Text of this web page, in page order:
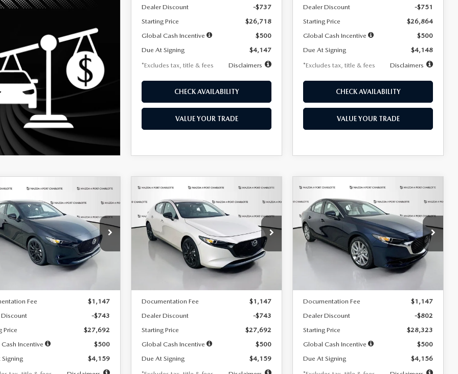
Dealer Discount
-$737
Starting Price
$26,718
Global Cash Incentive
$500
Due At Signing
$4,147
*Excludes tax, title & fees
Disclaimers
CHECK AVAILABILITY
VALUE YOUR TRADE
Dealer Discount
-$751
Starting Price
$26,864
Global Cash Incentive
$500
Due At Signing
$4,148
*Excludes tax, title & fees
Disclaimers
CHECK AVAILABILITY
VALUE YOUR TRADE
MAZDA3
2.5 S
SPORT
Offer
Price Drop
Stock:2505
M3H SES 2A
Ext.
FINANCE LEASE
7,500
miles
36
months
LESS
Fee
$1,147
-$743
Price
$27,692
Incentive
$500
$4,159
VEHICLE
HATCHBACK2.5 S
SELECT SPORT
Special Offer
Price Drop
VIN:JM1BPAKL9T1887890Stock:2542
Model:M3H SES 2A
Ext.
BUY FINANCE LEASE
$259
/month
7,500
miles
36
months
LESS
Documentation Fee
$1,147
Dealer Discount
-$743
Starting Price
$27,692
Global Cash Incentive
$500
Due At Signing
$4,159
COMPARE VEHICLE
SEDAN2.5 S
PREFERRED
Special Offer
Price Drop
VIN:JM1BPACL8T1891332Stock:2591
Model:M3S PF 2A
Ext.
BUY FINANCE LEASE
$256
/month
7,500
miles
36
months
LESS
Documentation Fee
$1,147
Dealer Discount
-$802
Starting Price
$28,323
Global Cash Incentive
$500
Due At Signing
$4,156
COMPARE VEHICLE